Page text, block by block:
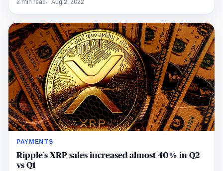
2 min read Aug 2, 2022
PAYMENTS
Ripple’s XRP sales increased almost 40% in Q2
vs Q1